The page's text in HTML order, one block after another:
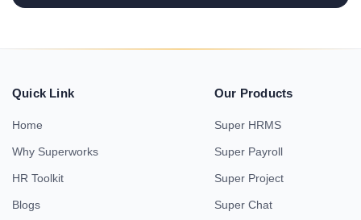
Quick Link
Home
Why Superworks
HR Toolkit
Blogs
Our Products
Super HRMS
Super Payroll
Super Project
Super Chat